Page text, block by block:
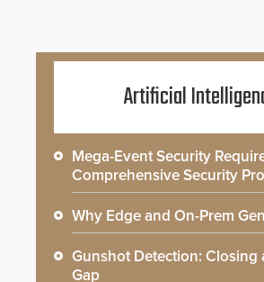
Artificial
Mega-Event Security
Comprehensive Security
Why Edge and On-Prem
Gunshot Detection: Closing
Gap